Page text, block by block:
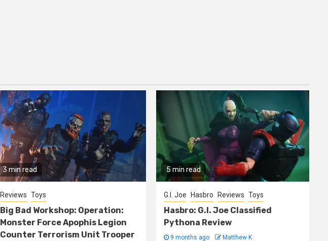
3 min read
Reviews Toys
Big Bad Workshop: Operation:
Monster Force Apophis Legion
Counter Terrorism Unit Trooper
5 min read
G.I. Joe Hasbro Reviews Toys
Hasbro: G.I. Joe Classified
Pythona Review
9 months ago Matthew K